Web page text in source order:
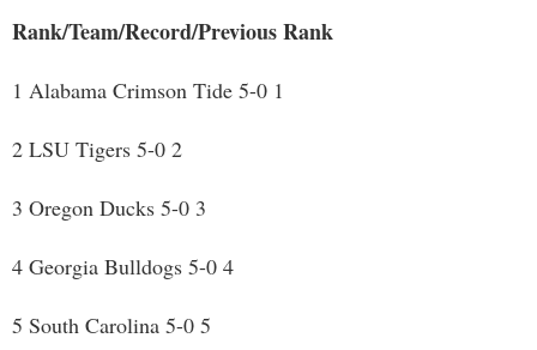
Rank/Team/Record/Previous Rank
1 Alabama Crimson Tide 5-0 1
2 LSU Tigers 5-0 2
3 Oregon Ducks 5-0 3
4 Georgia Bulldogs 5-0 4
5 South Carolina 5-0 5